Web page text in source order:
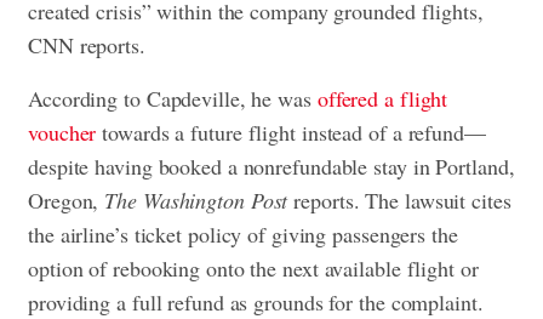
created crisis” within the company grounded flights,
CNN reports.
According to Capdeville, he was offered a flight
voucher towards a future flight instead of a refund—
despite having booked a nonrefundable stay in Portland,
Oregon, The Washington Postreports. The lawsuit cites
the airline’s ticket policy of giving passengers the
option of rebooking onto the next available flight or
providing a full refund as grounds for the complaint.